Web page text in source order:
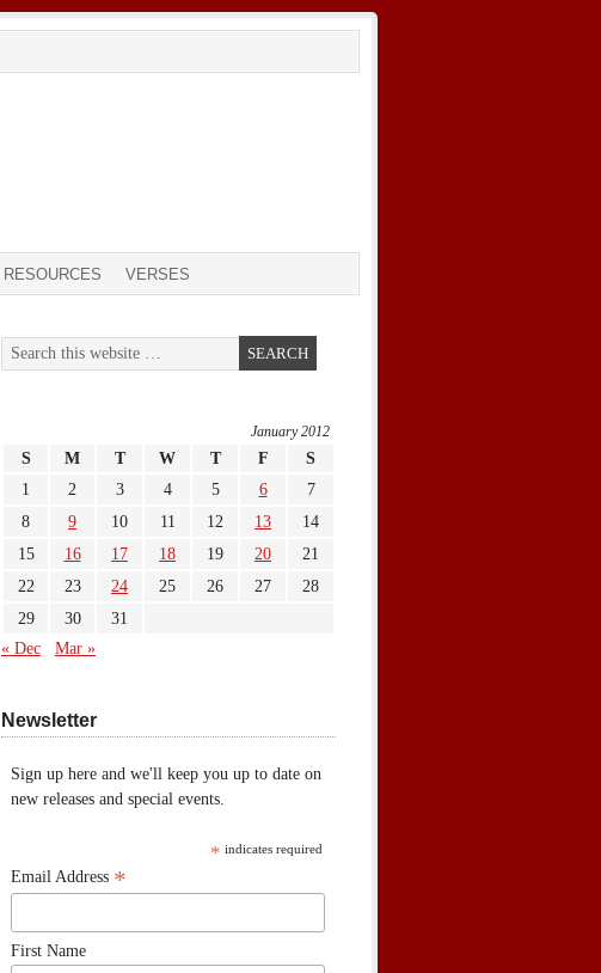
RESOURCES VERSES
January 2012
S M T W T F
S
1
2 3 4 5 6
7
8
9 10 11 12 13
14
15
16 17 18 19 20
21
22
23 24 25 26 27
28
29
30
31
« Dec
Mar »
Newsletter
Sign up here and we'll keep you up to date on
new releases and special events.
* indicates required
Email Address *
First Name